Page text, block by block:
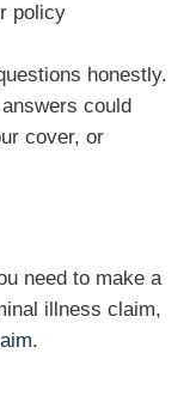
policy
honestly.
could
cover, or
need to make a
illness claim,
.